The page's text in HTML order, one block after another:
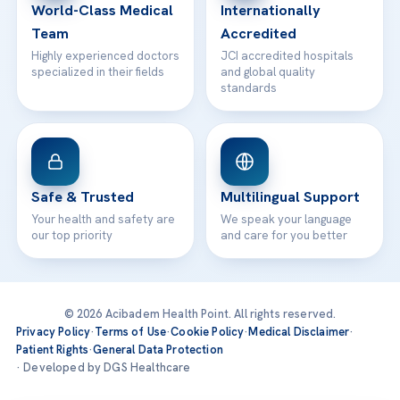
World-Class Medical
Team
Highly experienced doctors
specialized in their fields
Internationally
Accredited
JCI accredited hospitals
and global quality
standards
Safe & Trusted
Your health and safety are
our top priority
Multilingual Support
We speak your language
and care for you better
© 2026 Acibadem Health Point. All rights reserved.
Privacy Policy·Terms of Use·Cookie Policy·Medical Disclaimer·
Patient Rights·General Data Protection
· Developed by DGS Healthcare